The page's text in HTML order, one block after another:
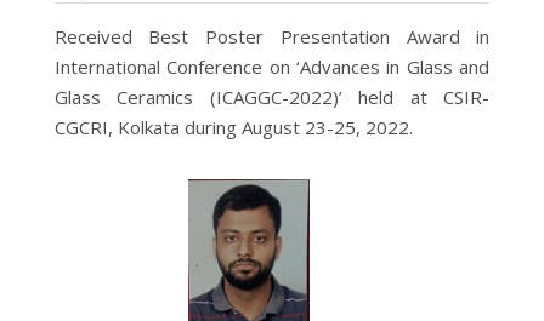
Received
Best Poster Presentation Award in
International Conference on ‘Advances in Glass and
Glass Ceramics (ICAGGC-2022)’ held at CSIR-
CGCRI, Kolkata during August 23-25, 2022.